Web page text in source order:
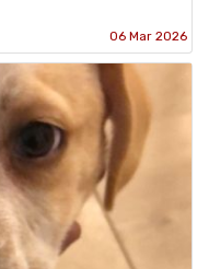
06 Mar 2026